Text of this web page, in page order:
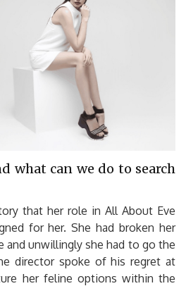
what can we do to search
that her role in All About Eve
for her. She had broken her
and unwillingly she had to go the
director spoke of his regret at
her feline options within the